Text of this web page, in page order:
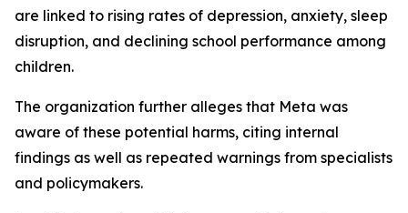
are linked to rising rates of depression, anxiety, sleep
disruption, and declining school performance among
children.
The organization further alleges that Meta was
aware of these potential harms, citing internal
findings as well as repeated warnings from specialists
and policymakers.